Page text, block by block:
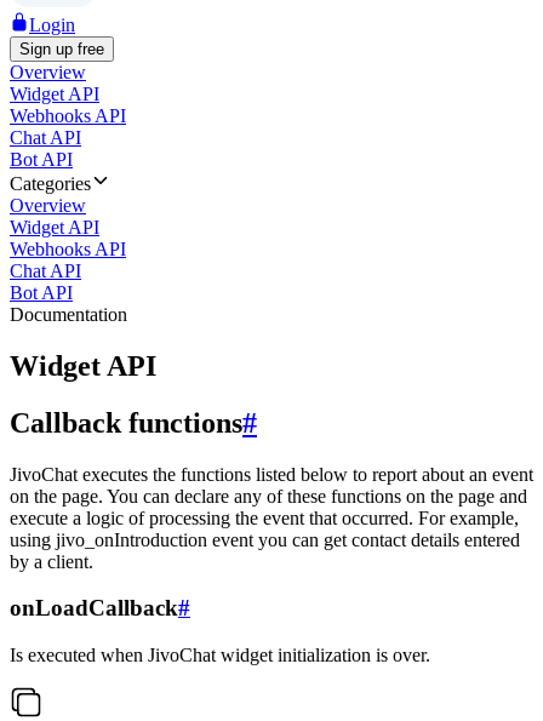
Login
Sign up free
Overview
Widget API
Webhooks API
Chat API
Bot API
Categories
Overview
Widget API
Webhooks API
Chat API
Bot API
Documentation
Widget API
Callback functions#
JivoChat executes the functions listed below to report about an event
on the page. You can declare any of these functions on the page and
execute a logic of processing the event that occurred. For example,
using jivo_onIntroduction event you can get contact details entered
by a client.
onLoadCallback#
Is executed when JivoChat widget initialization is over.